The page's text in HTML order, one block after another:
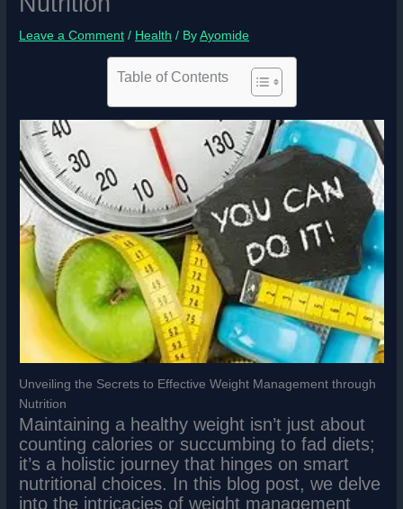
Leave a Comment / Health / ByAyomide
Table of Contents
Unveiling the Secrets to Effective Weight Management through
Nutrition
Maintaining a healthy weight isn’t just about
counting calories or succumbing to fad diets;
it’s a holistic journey that hinges on smart
nutritional choices. In this blog post, we delve
into the intricacies of weight management